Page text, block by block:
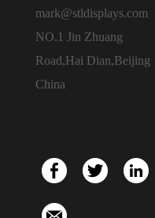
mark@stldisplays.com
NO.1 Jin Zhuang
Road,Hai Dian,Beijing
China